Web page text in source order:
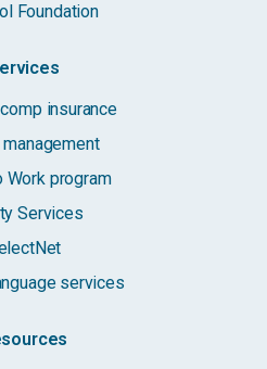
Foundation
insurance
Work program
Services
services